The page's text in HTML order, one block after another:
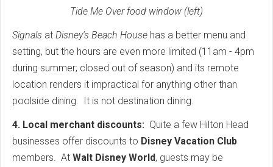
Tide Me Over food window (left)
Signals at Disney's Beach House has a better menu and
setting, but the hours are even more limited (11am - 4pm
during summer; closed out of season) and its remote
location renders it impractical for anything other than
poolside dining. It is not destination dining.
4. Local merchant discounts: Quite a few Hilton Head
businesses offer discounts to Disney Vacation Club
members. At Walt Disney World, guests may be